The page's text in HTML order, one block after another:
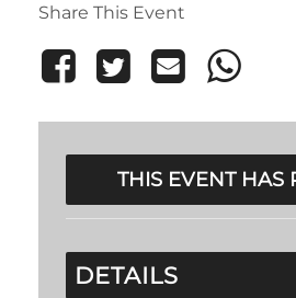
Share This Event
THIS EVENT HAS
DETAILS